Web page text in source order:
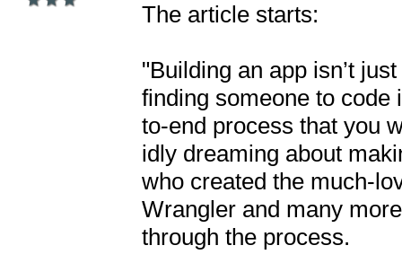
The article starts:
"Building an app isn’t
finding someone to code
to-end process that you
idly dreaming about
who created the much-
Wrangler and many
through the process.